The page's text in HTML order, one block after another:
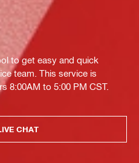
to get easy and quick
team. This service is
8:00AM to 5:00 PM CST.
CHAT